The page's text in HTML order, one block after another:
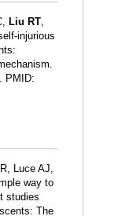
Liu RT
injurious
PMID:
Luce AJ,
way to
studies
The